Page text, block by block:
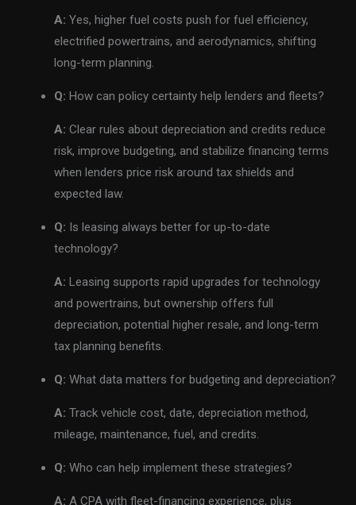
A: Yes, higher fuel costs push for fuel efficiency,
electrified powertrains, and aerodynamics, shifting
long-term planning.
Q: How can policy certainty help lenders and fleets?
A: Clear rules about depreciation and credits reduce
risk, improve budgeting, and stabilize financing terms
when lenders price risk around tax shields and
expected law.
Q: Is leasing always better for up-to-date
technology?
A: Leasing supports rapid upgrades for technology
and powertrains, but ownership offers full
depreciation, potential higher resale, and long-term
tax planning benefits.
Q: What data matters for budgeting and depreciation?
A: Track vehicle cost, date, depreciation method,
mileage, maintenance, fuel, and credits.
Q: Who can help implement these strategies?
A: A CPA with fleet-financing experience, plus